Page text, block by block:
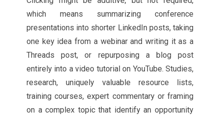
which means summarizing conference
presentations into shorter LinkedIn posts, taking
one key idea from a webinar and writing it as a
Threads post, or repurposing a blog post
entirely into a video tutorial on YouTube. Studies,
research, uniquely valuable resource lists,
training courses, expert commentary or framing
on a complex topic that identify an opportunity